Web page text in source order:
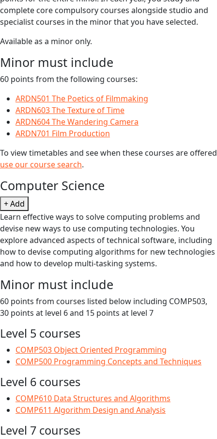
complete core compulsory courses alongside studio and
specialist courses in the minor that you have selected.
Available as a minor only.
Minor must include
60 points from the following courses:
ARDN501 The Poetics of Filmmaking
ARDN603 The Texture of Time
ARDN604 The Wandering Camera
ARDN701 Film Production
To view timetables and see when these courses are offered
use our course search.
Computer Science
+ Add
Learn effective ways to solve computing problems and
devise new ways to use computing technologies. You
explore advanced aspects of technical software, including
how to devise computing algorithms for new technologies
and how to develop multi-tasking systems.
Minor must include
60 points from courses listed below including COMP503,
30 points at level 6 and 15 points at level 7
Level 5 courses
COMP503 Object Oriented Programming
COMP500 Programming Concepts and Techniques
Level 6 courses
COMP610 Data Structures and Algorithms
COMP611 Algorithm Design and Analysis
Level 7 courses